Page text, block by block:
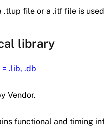
.tlup file or a .itf file is
library
.lib, .db
Vendor.
functional and timing